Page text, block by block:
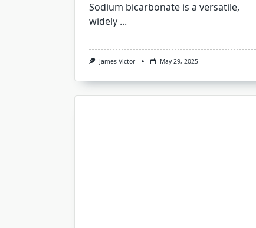
Sodium bicarbonate is a versatile,
widely ...
James Victor May 29, 2025